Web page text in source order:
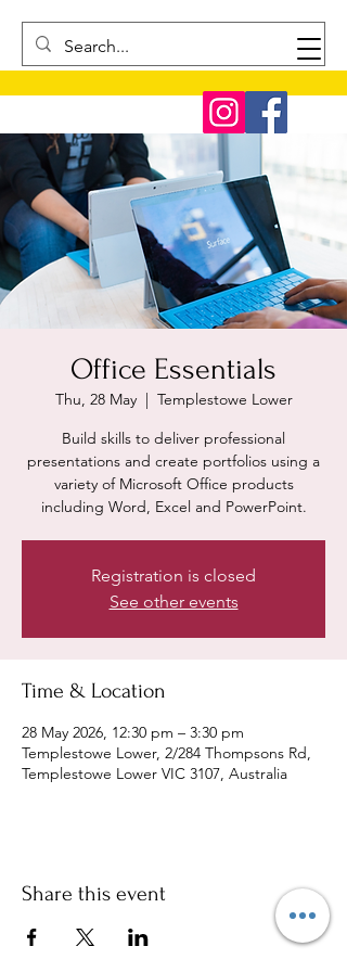
Office Essentials
Thu, 28 May
  |
Templestowe Lower
Build skills to deliver professional
presentations and create portfolios using a
variety of Microsoft Office products
including Word, Excel and PowerPoint.
Registration is closed
See other events
Time & Location
28 May 2026, 12:30 pm – 3:30 pm
Templestowe Lower, 2/284 Thompsons Rd,
Templestowe Lower VIC 3107, Australia
Share this event